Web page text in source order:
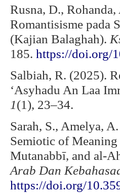
Rusna, D.,
Romantisisme pada
(Kajian Balaghah).
185. https://doi.org/
Salbiah, R. (2025).
‘Asyhadu An Laa
1(1), 23–34.
Sarah, S., Amelya,
Semiotic of
Mutanabbī, and al-
Arab Dan
https://doi.org/